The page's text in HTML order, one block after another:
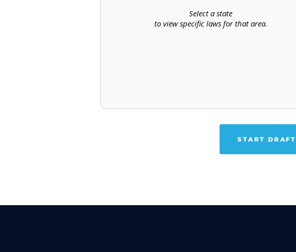
Select a state
to view specific laws for that area.
START